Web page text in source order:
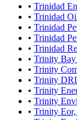
• Trinidad
• Trinidad
• Trinidad
• Trinidad
• Trinidad
• Trinity
• Trinity
• Trinity
• Trinity
• Trinity
• Trinity